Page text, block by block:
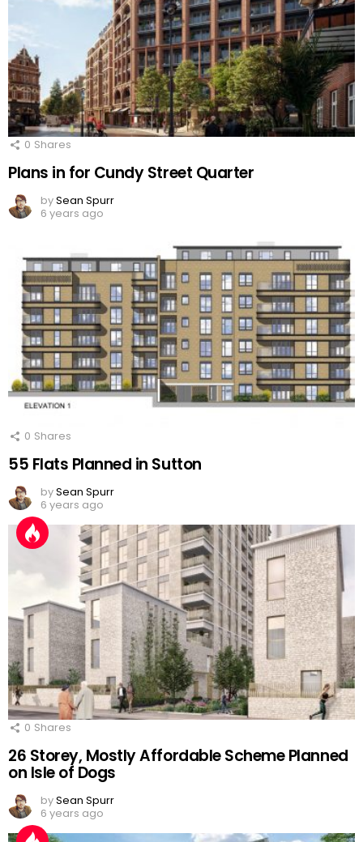
0 Shares
Plans in for Cundy Street Quarter
bySean Spurr
6 years ago
0 Shares
55 Flats Planned in Sutton
bySean Spurr
6 years ago
0 Shares
26 Storey, Mostly Affordable Scheme Planned
on Isle of Dogs
bySean Spurr
6 years ago